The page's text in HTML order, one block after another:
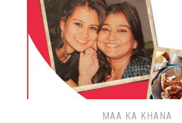
MAA KA KHANA